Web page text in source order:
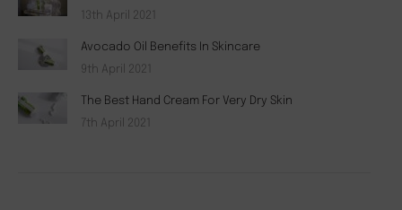
13th April 2021
Avocado Oil Benefits In Skincare
9th April 2021
The Best Hand Cream For Very Dry Skin
7th April 2021